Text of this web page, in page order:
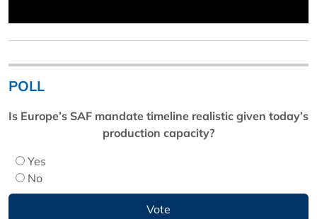
POLL
Is Europe’s SAF mandate timeline realistic given today’s
production capacity?
Yes
No